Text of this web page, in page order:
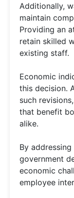
Additionally,
maintain
Providing an
retain skilled
existing staff.
Economic
this decision.
such
that benefit
alike.
By
government
economic
employee